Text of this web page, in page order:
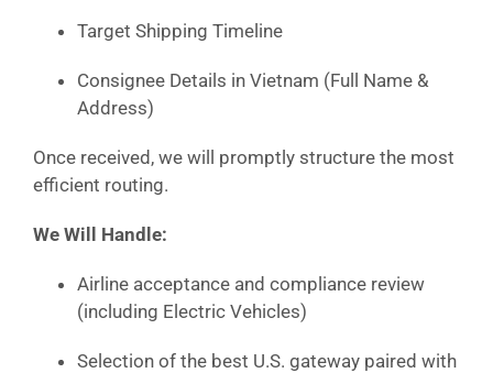
Target Shipping Timeline
Consignee Details in Vietnam (Full Name &
Address)
Once received, we will promptly structure the most
efficient routing.
We Will Handle:
Airline acceptance and compliance review
(including Electric Vehicles)
Selection of the best U.S. gateway paired with